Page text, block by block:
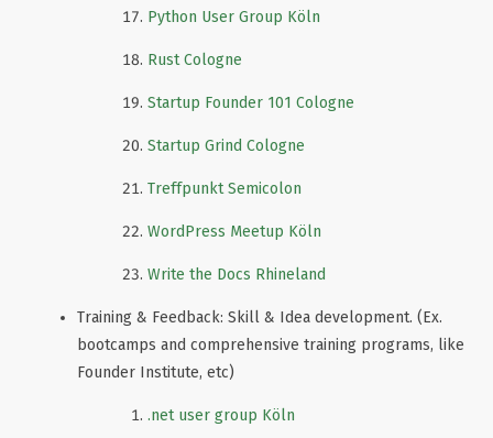
Python User Group Köln
Rust Cologne
Startup Founder 101 Cologne
Startup Grind Cologne
Treffpunkt Semicolon
WordPress Meetup Köln
Write the Docs Rhineland
Training & Feedback: Skill & Idea development. (Ex.
bootcamps and comprehensive training programs, like
Founder Institute, etc)
.net user group Köln